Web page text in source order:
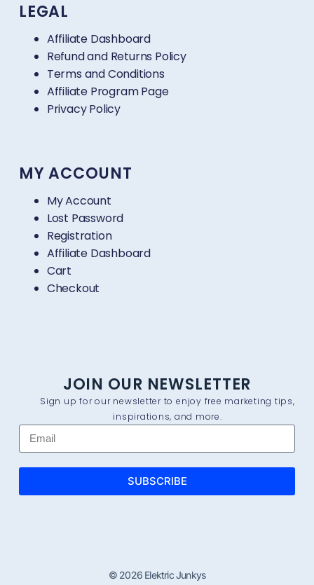
JOIN OUR NEWSLETTER
Sign up for our newsletter to enjoy free marketing tips,
inspirations, and more.
SUBSCRIBE
LEGAL
Affiliate Dashboard
Refund and Returns Policy
Terms and Conditions
Affiliate Program Page
Privacy Policy
MY ACCOUNT
My Account
Lost Password
Registration
Affiliate Dashboard
Cart
Checkout
© 2026 Elektric Junkys